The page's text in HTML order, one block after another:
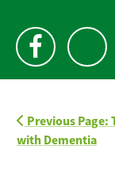
Previous Page:
with Dementia